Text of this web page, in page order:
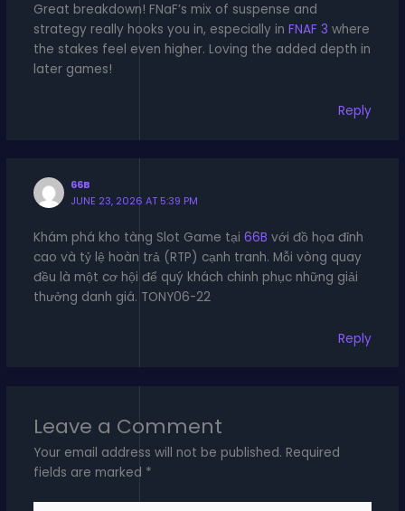
Great breakdown! FNaF’s mix of suspense and
strategy really hooks you in, especially in FNAF 3 where
the stakes feel even higher. Loving the added depth in
later games!
Reply
66B
JUNE 23, 2026 AT 5:39 PM
Khám phá kho tàng Slot Game tại 66B với đồ họa đỉnh
cao và tỷ lệ hoàn trả (RTP) cạnh tranh. Mỗi vòng quay
đều là một cơ hội để quý khách chinh phục những giải
thưởng danh giá. TONY06-22
Reply
Leave a Comment
Your email address will not be published. Required
fields are marked *